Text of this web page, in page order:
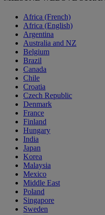
Africa (French)
Africa (English)
Argentina
Australia and NZ
Belgium
Brazil
Canada
Chile
Croatia
Czech Republic
Denmark
France
Finland
Hungary
India
Japan
Korea
Malaysia
Mexico
Middle East
Poland
Singapore
Sweden